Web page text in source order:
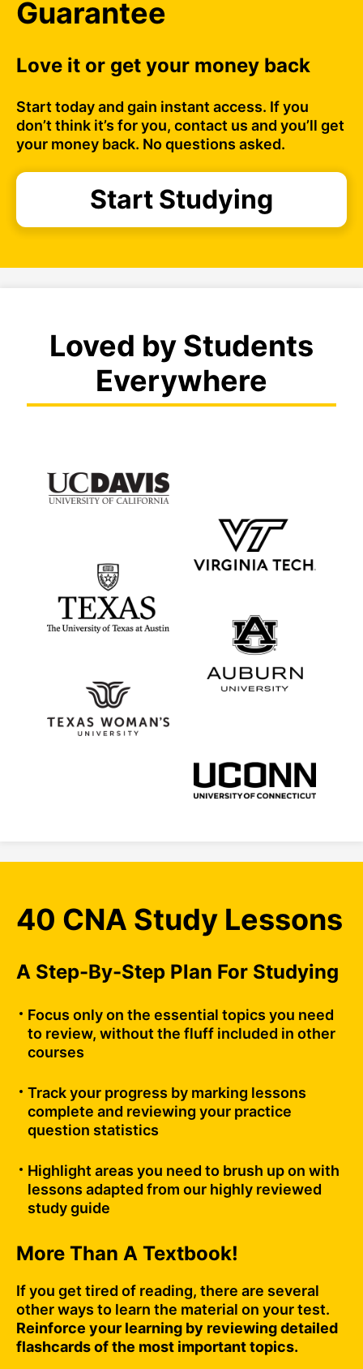
Guarantee
Love it or get your money back
Start today and gain instant access. If you
don’t think it’s for you, contact us and you’ll get
your money back. No questions asked.
Start Studying
Loved by Students
Everywhere
40 CNA Study Lessons
A Step-By-Step Plan For Studying
Focus only on the essential topics you need
to review, without the fluff included in other
courses
Track your progress by marking lessons
complete and reviewing your practice
question statistics
Highlight areas you need to brush up on with
lessons adapted from our highly reviewed
study guide
More Than A Textbook!
If you get tired of reading, there are several
other ways to learn the material on your test.
Reinforce your learning by reviewing detailed
flashcards of the most important topics.